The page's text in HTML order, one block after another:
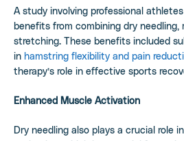
A study involving professional
benefits from combining dry needling,
stretching. These benefits included
in hamstring flexibility and pain
therapy’s role in effective sports
Enhanced Muscle Activation
Dry needling also plays a crucial role